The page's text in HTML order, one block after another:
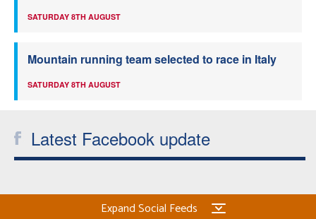
SATURDAY 8TH AUGUST
Mountain running team selected to race in Italy
SATURDAY 8TH AUGUST
Latest Facebook update
Expand Social Feeds